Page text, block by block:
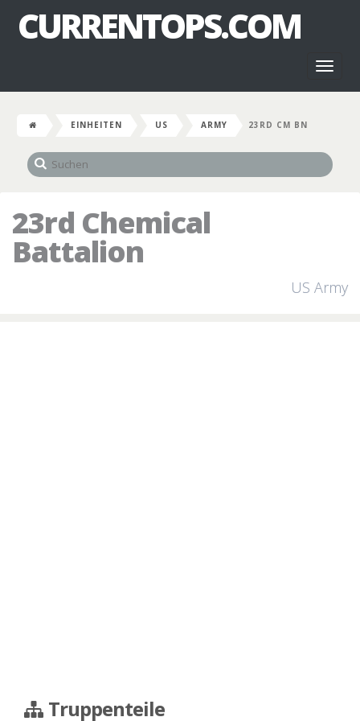
CURRENTOPS.COM
EINHEITEN US ARMY 23RD CM BN
23rd Chemical
Battalion
US Army
Truppenteile